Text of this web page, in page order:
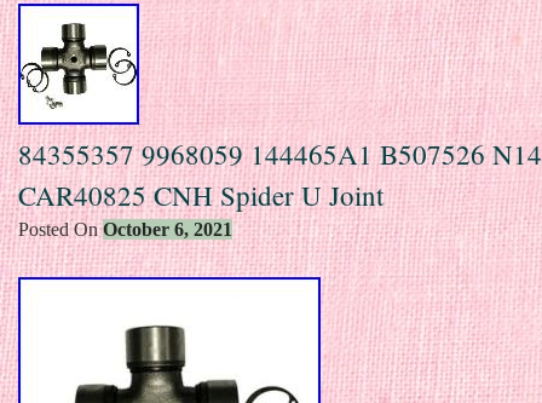
84355357 9968059 144465A1 B507526
CAR40825 CNH Spider U Joint
Posted OnOctober 6, 2021